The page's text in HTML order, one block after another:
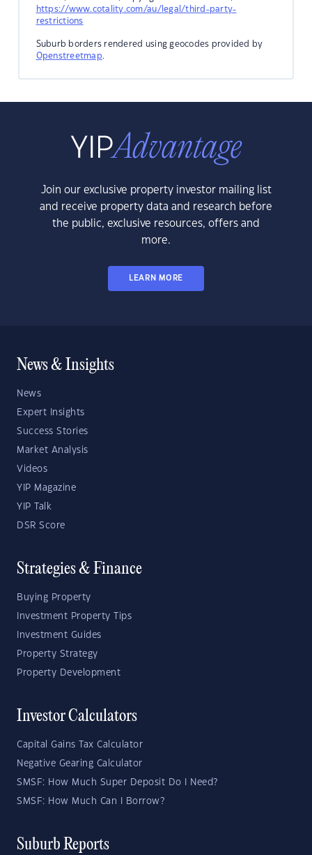
https://www.cotality.com/au/legal/third-party-
restrictions
Suburb borders rendered using geocodes provided by
Openstreetmap.
Join our exclusive property investor mailing list
and receive property data and research before
the public, exclusive resources, offers and
more.
LEARN MORE
News & Insights
News
Expert Insights
Success Stories
Market Analysis
Videos
YIP Magazine
YIP Talk
DSR Score
Strategies & Finance
Buying Property
Investment Property Tips
Investment Guides
Property Strategy
Property Development
Investor Calculators
Capital Gains Tax Calculator
Negative Gearing Calculator
SMSF: How Much Super Deposit Do I Need?
SMSF: How Much Can I Borrow?
Suburb Reports